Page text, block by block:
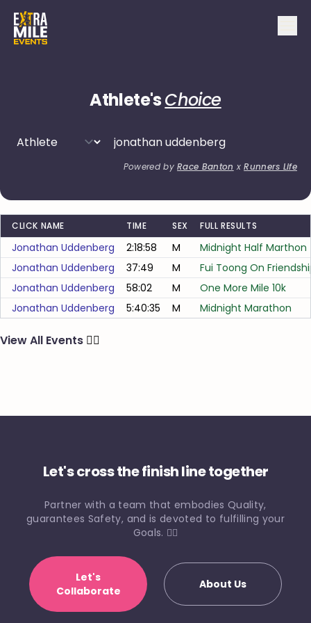
Athlete'sChoice
Powered byRace Banton xRunners Life
CLICK NAME TIME SEX FULL RESULTS
Jonathan Uddenberg 2:18:58 M
Midnight Half Marthon
Jonathan Uddenberg
37:49 M
Fui Toong On
Jonathan Uddenberg
58:02 M
One More Mile 10k
Jonathan Uddenberg
5:40:35 M Midnight Marathon
View All Events 🏃‍♂️
Let's cross the finish line together
Partner with a team that embodies Quality,
guarantees Safety, and is devoted to fulfilling your
Goals. 🏃‍♀️
Let's
Collaborate
About Us